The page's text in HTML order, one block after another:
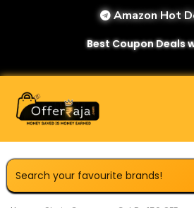
Amazon Hot
Best Coupon Deals